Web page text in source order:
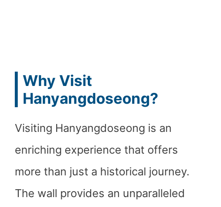
Why Visit
Hanyangdoseong?
Visiting Hanyangdoseong is an
enriching experience that offers
more than just a historical journey.
The wall provides an unparalleled